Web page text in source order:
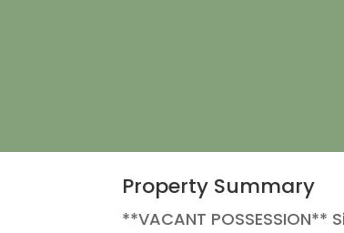
Property Summary
**VACANT